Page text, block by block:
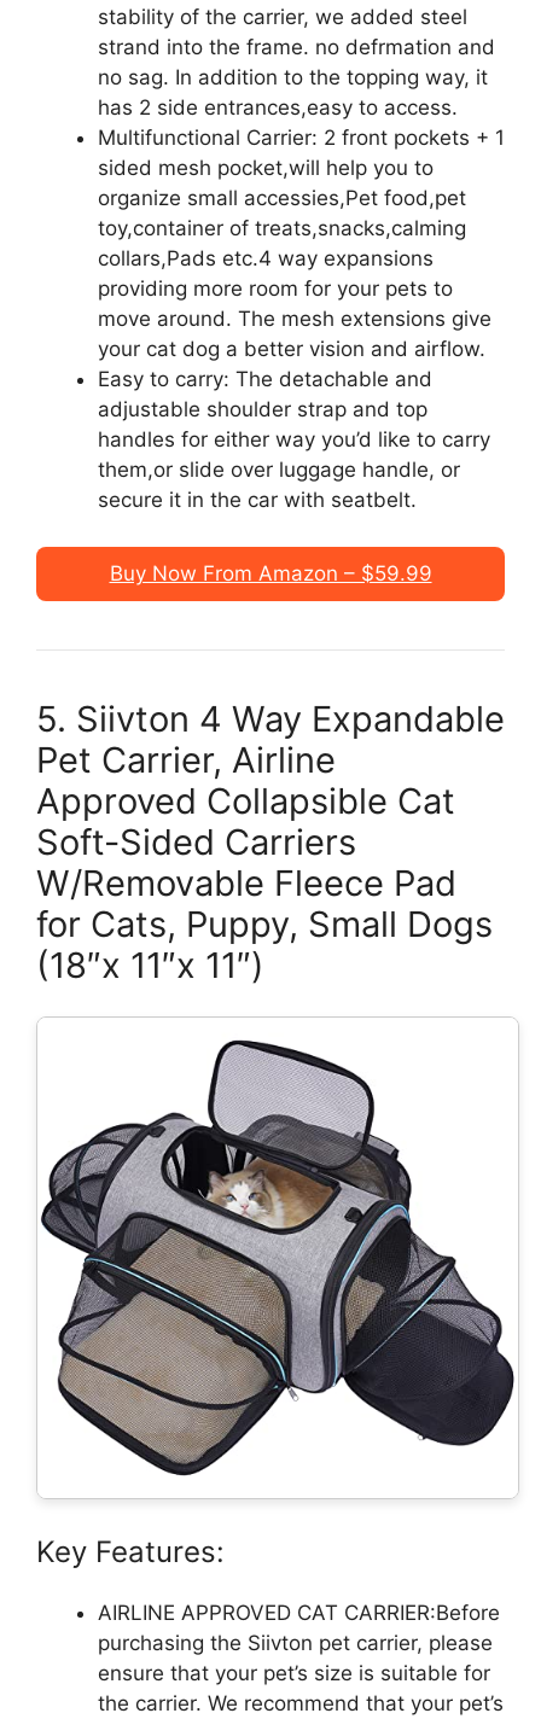
stability of the carrier, we added steel
strand into the frame. no defrmation and
no sag. In addition to the topping way, it
has 2 side entrances,easy to access.
Multifunctional Carrier: 2 front pockets + 1
sided mesh pocket,will help you to
organize small accessies,Pet food,pet
toy,container of treats,snacks,calming
collars,Pads etc.4 way expansions
providing more room for your pets to
move around. The mesh extensions give
your cat dog a better vision and airflow.
Easy to carry: The detachable and
adjustable shoulder strap and top
handles for either way you’d like to carry
them,or slide over luggage handle, or
secure it in the car with seatbelt.
Buy Now From Amazon – $59.99
5. Siivton 4 Way Expandable
Pet Carrier, Airline
Approved Collapsible Cat
Soft-Sided Carriers
W/Removable Fleece Pad
for Cats, Puppy, Small Dogs
(18″x 11″x 11″)
Key Features:
AIRLINE APPROVED CAT CARRIER:Before
purchasing the Siivton pet carrier, please
ensure that your pet’s size is suitable for
the carrier. We recommend that your pet’s